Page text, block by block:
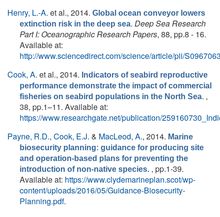
Henry, L.-A. et al., 2014. Global ocean conveyor lowers
extinction risk in the deep sea. Deep Sea Research
Part I: Oceanographic Research Papers, 88, pp.8 - 16.
Available at:
http://www.sciencedirect.com/science/article/pii/
Cook, A. et al., 2014. Indicators of seabird reproductive
performance demonstrate the impact of commercial
fisheries on seabird populations in the North Sea. ,
38, pp.1–11. Available at:
https://www.researchgate.net/publication/
Payne, R.D., Cook, E.J. & MacLeod, A., 2014. Marine
biosecurity planning: guidance for producing site
and operation-based plans for preventing the
introduction of non-native species. , pp.1-39.
Available at: https://www.clydemarineplan.scot/wp-
content/uploads/2016/05/Guidance-Biosecurity-
Planning.pdf.